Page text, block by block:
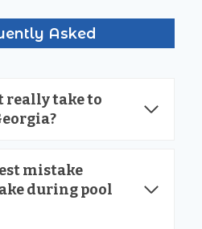
Asked
really take to
mistake
during pool